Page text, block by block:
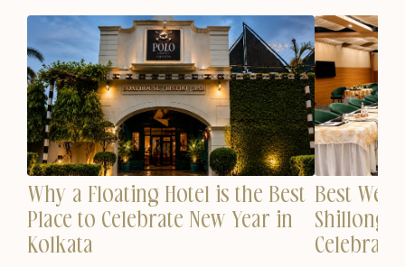
Why a Floating Hotel is the Best
Place to Celebrate New Year in
Kolkata
Best
Shillong